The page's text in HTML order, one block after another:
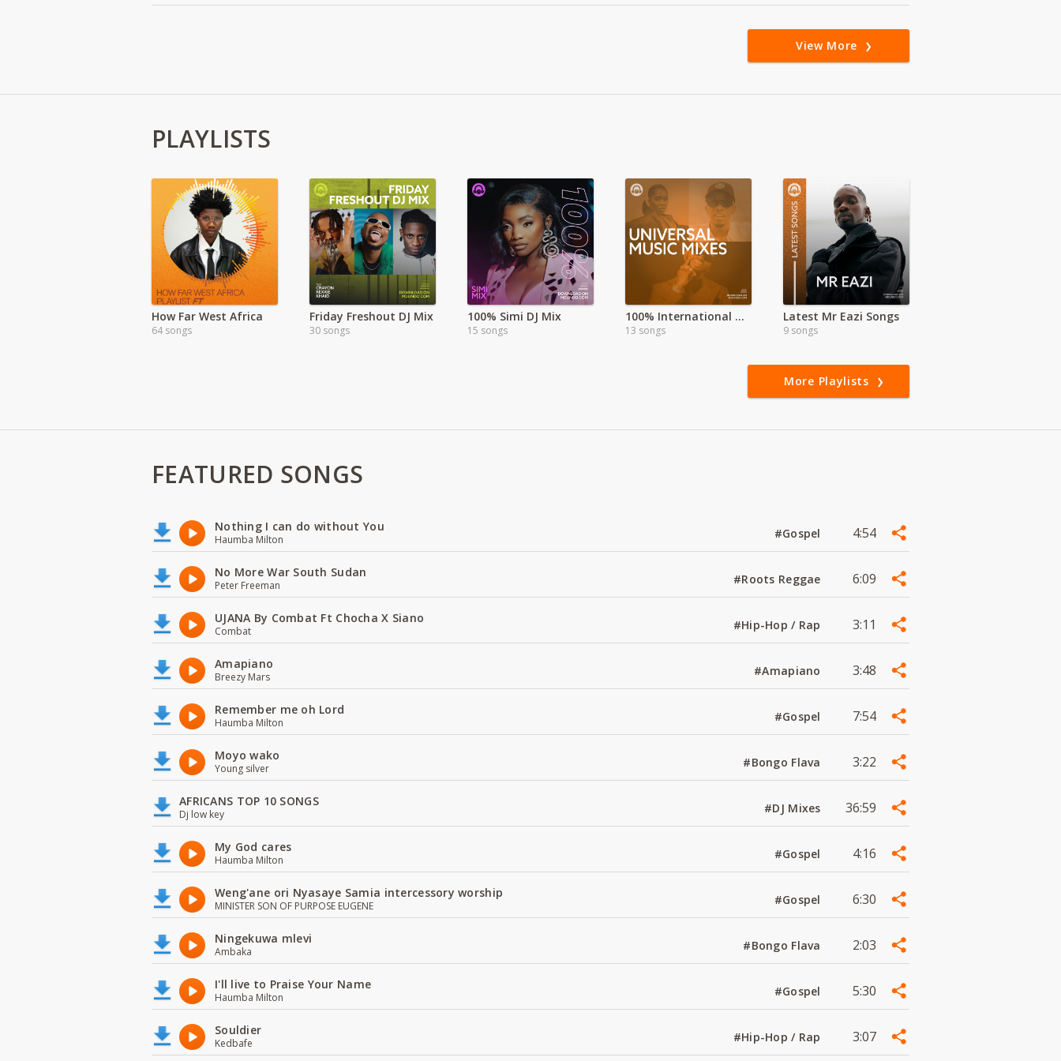
View More
PLAYLISTS
How Far West Africa
64 songs
Friday Freshout DJ Mix
30 songs
100% Simi DJ Mix
15 songs
100% International HITS
13 songs
Latest Mr Eazi Songs
9 songs
More Playlists
FEATURED SONGS
Nothing I can do without You
Haumba Milton #Gospel 4:54
No More War South Sudan
Peter Freeman #Roots Reggae 6:09
UJANA By Combat Ft Chocha X Siano
Combat #Hip-Hop / Rap 3:11
Amapiano
Breezy Mars #Amapiano 3:48
Remember me oh Lord
Haumba Milton #Gospel 7:54
Moyo wako
Young silver #Bongo Flava 3:22
AFRICANS TOP 10 SONGS
Dj low key #DJ Mixes 36:59
My God cares
Haumba Milton #Gospel 4:16
Weng'ane ori Nyasaye Samia intercessory worship
MINISTER SON OF PURPOSE EUGENE #Gospel 6:30
Ningekuwa mlevi
Ambaka #Bongo Flava 2:03
I'll live to Praise Your Name
Haumba Milton #Gospel 5:30
Souldier
Kedbafe #Hip-Hop / Rap 3:07